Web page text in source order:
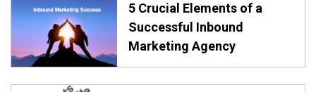
5 Crucial Elements of a
Successful Inbound
Marketing Agency